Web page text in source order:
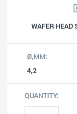
WAFER HEAD
4,2